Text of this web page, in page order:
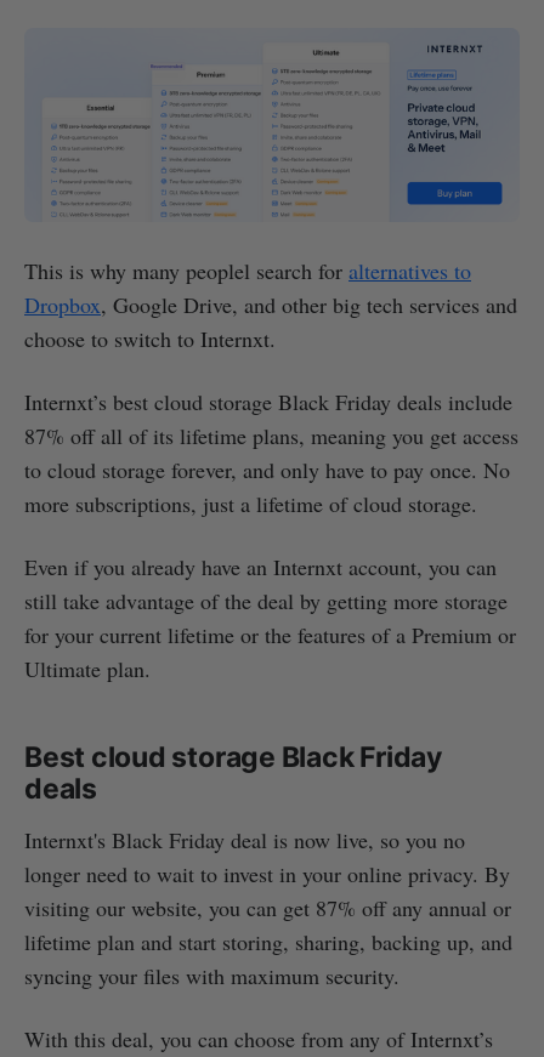
This is why many peoplel search for alternatives to
Dropbox, Google Drive, and other big tech services and
choose to switch to Internxt.
Internxt’s best cloud storage Black Friday deals include
87% off all of its lifetime plans, meaning you get access
to cloud storage forever, and only have to pay once. No
more subscriptions, just a lifetime of cloud storage.
Even if you already have an Internxt account, you can
still take advantage of the deal by getting more storage
for your current lifetime or the features of a Premium or
Ultimate plan.
Best cloud storage Black Friday
deals
Internxt's Black Friday deal is now live, so you no
longer need to wait to invest in your online privacy. By
visiting our website, you can get 87% off any annual or
lifetime plan and start storing, sharing, backing up, and
syncing your files with maximum security.
With this deal, you can choose from any of Internxt’s